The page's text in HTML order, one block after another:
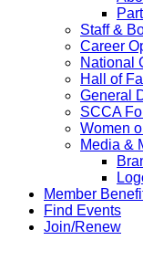
Staff &
Career
National
Hall of
General
SCCA
Women
Media &
Member
Find Events
Join/Renew